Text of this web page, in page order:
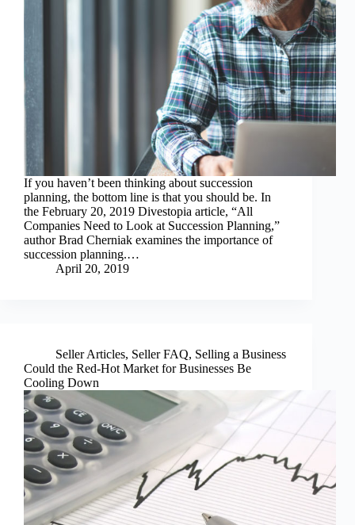
If you haven’t been thinking about succession
planning, the bottom line is that you should be. In
the February 20, 2019 Divestopia article, “All
Companies Need to Look at Succession Planning,”
author Brad Cherniak examines the importance of
succession planning.…
April 20, 2019
Seller Articles, Seller FAQ, Selling a Business
Could the Red-Hot Market for Businesses Be
Cooling Down